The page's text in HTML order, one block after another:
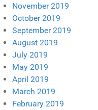
November 2019
October 2019
September 2019
August 2019
July 2019
May 2019
April 2019
March 2019
February 2019